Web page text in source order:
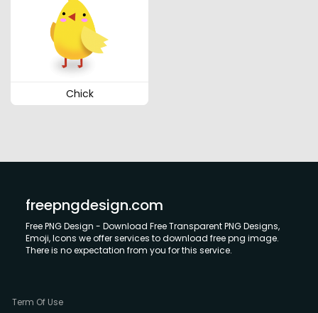
Chick
freepngdesign.com
Free PNG Design - Download Free Transparent PNG Designs,
Emoji, Icons we offer services to download free png image.
There is no expectation from you for this service.
Term Of Use